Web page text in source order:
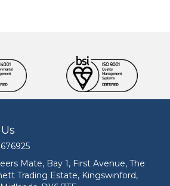
Mate on 01952 676925
address at Bay 1, First Avenue,
Mate, Bay 1, First Avenue, The
Trading Estate, Kingswinford,